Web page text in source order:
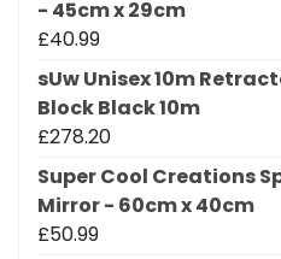
- 45cm x 29cm
£40.99
sUw Unisex 10m
Block Black 10m
£278.20
Super Cool Creations
Mirror - 60cm x 40cm
£50.99